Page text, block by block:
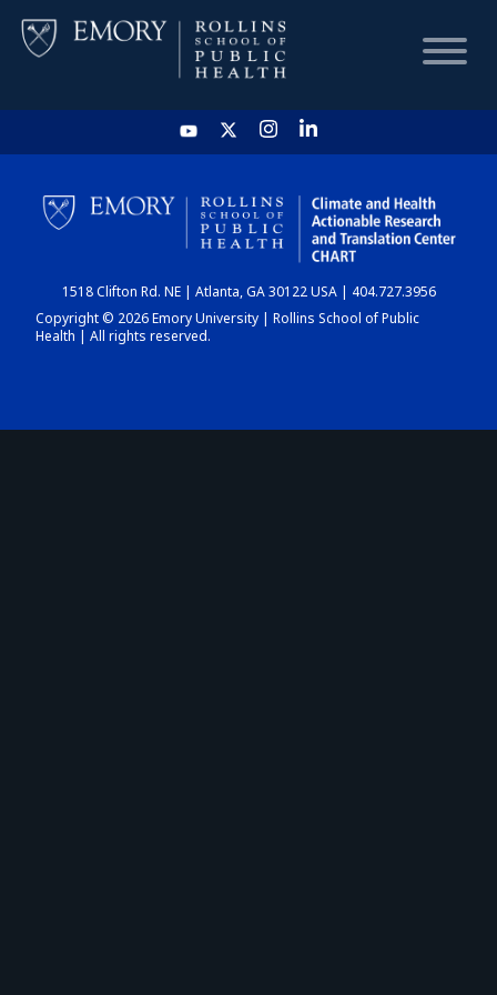
HOME
CHART
DASHBOARD
1518 Clifton Rd. NE | Atlanta, GA 30122 USA | 404.727.3956
Copyright © 2026 Emory University | Rollins School of Public
Health | All rights reserved.